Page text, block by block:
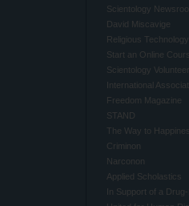
Scientology
David Miscavige
Religious
Start an Online
Scientology
International
Freedom Magazine
STAND
The Way to
Criminon
Narconon
Applied Scholastics
In Support of a